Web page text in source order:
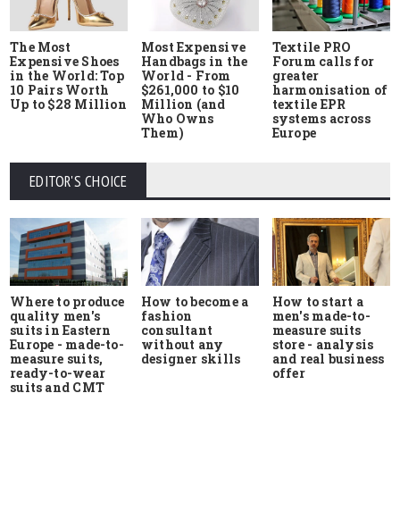
The Most
Expensive Shoes
in the World: Top
10 Pairs Worth
Up to $28 Million
Most Expensive
Handbags in the
World - From
$261,000 to $10
Million (and
Who Owns
Them)
Textile PRO
Forum calls for
greater
harmonisation of
textile EPR
systems across
Europe
EDITOR'S CHOICE
Where to produce
quality men's
suits in Eastern
Europe - made-to-
measure suits,
ready-to-wear
suits and CMT
How to become a
fashion
consultant
without any
designer skills
How to start a
men's made-to-
measure suits
store - analysis
and real business
offer